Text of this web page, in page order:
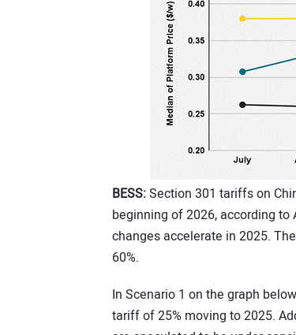
BESS:Section 301 tariffs on
beginning of 2026, according
changes accelerate in 2025.
60%.
In Scenario 1 on the graph
tariff of 25% moving to 2025.